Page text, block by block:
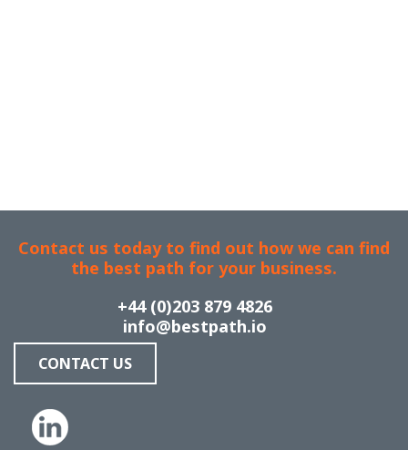
Contact us today to find out how we can find
the best path for your business.
+44 (0)203 879 4826
info@bestpath.io
CONTACT US